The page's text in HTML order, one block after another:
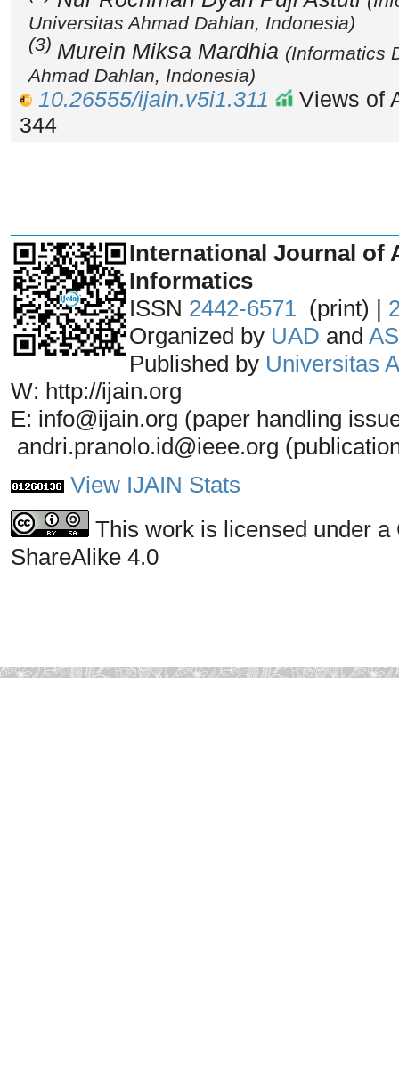
Universitas Ahmad Dahlan, Indonesia)
(3) Murein Miksa Mardhia (Informatics
Ahmad Dahlan, Indonesia)
10.26555/ijain.v5i1.311
Views of
344
International Journal of
Informatics
ISSN 2442-6571 (print) |
Organized by UAD and
Published by Universitas
W: http://ijain.org
E: info@ijain.org (paper handling
andri.pranolo.id@ieee.org
View IJAIN Stats
This work is licensed under
ShareAlike 4.0